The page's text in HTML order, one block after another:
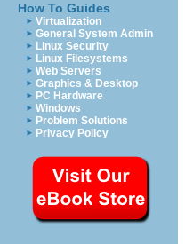
How To Guides
Virtualization
General System Admin
Linux Security
Linux Filesystems
Web Servers
Graphics & Desktop
PC Hardware
Windows
Problem Solutions
Privacy Policy